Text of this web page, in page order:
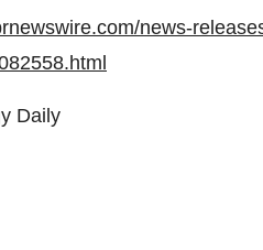
news-
Daily